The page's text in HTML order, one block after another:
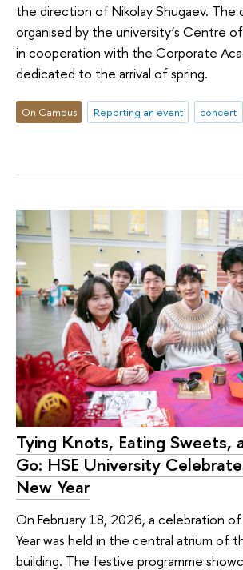
the direction of Nikolay Shugaev. The
organised by the university’s Centre
in cooperation with the Corporate
dedicated to the arrival of spring.
On Campus Reporting an event concert
Tying Knots, Eating Sweets,
Go: HSE University
New Year
On February 18, 2026, a celebration
Year was held in the central atrium of
building. The festive programme